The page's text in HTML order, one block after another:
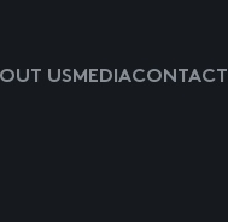
USMEDIACONTACT